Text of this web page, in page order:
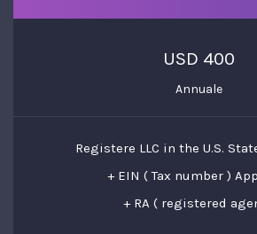
USD 400
Annuale
Registere LLC in the U.S.
+ EIN ( Tax number )
+ RA ( registered